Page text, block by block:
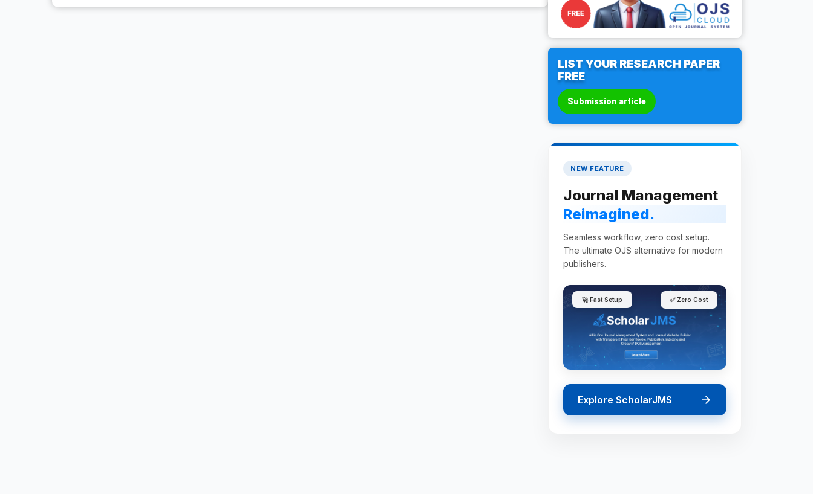
LIST YOUR RESEARCH PAPER
FREE
Submission article
NEW FEATURE
Journal Management
Reimagined.
Seamless workflow, zero cost setup.
The ultimate OJS alternative for modern
publishers.
🚀 Fast Setup ✅ Zero Cost
Explore ScholarJMS